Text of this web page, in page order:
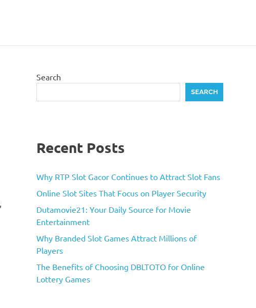
Search
SEARCH
Recent Posts
Why RTP Slot Gacor Continues to Attract Slot Fans
Online Slot Sites That Focus on Player Security
Dutamovie21: Your Daily Source for Movie
Entertainment
Why Branded Slot Games Attract Millions of
Players
The Benefits of Choosing DBLTOTO for Online
Lottery Games